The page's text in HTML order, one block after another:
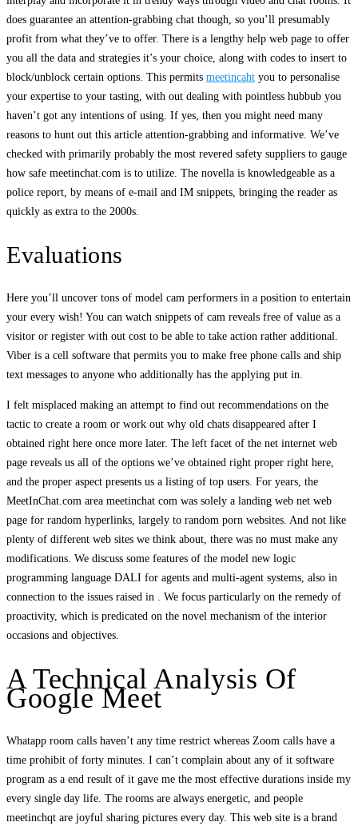
does guarantee an attention-grabbing chat though, so you’ll presumably
profit from what they’ve to offer. There is a lengthy help web page to offer
you all the data and strategies it’s your choice, along with codes to insert to
block/unblock certain options. This permits meetincaht you to personalise
your expertise to your tasting, with out dealing with pointless hubbub you
haven’t got any intentions of using. If yes, then you might need many
reasons to hunt out this article attention-grabbing and informative. We’ve
checked with primarily probably the most revered safety suppliers to gauge
how safe meetinchat.com is to utilize. The novella is knowledgeable as a
police report, by means of e-mail and IM snippets, bringing the reader as
quickly as extra to the 2000s.
Evaluations
Here you’ll uncover tons of model cam performers in a position to entertain
your every wish! You can watch snippets of cam reveals free of value as a
visitor or register with out cost to be able to take action rather additional.
Viber is a cell software that permits you to make free phone calls and ship
text messages to anyone who additionally has the applying put in.
I felt misplaced making an attempt to find out recommendations on the
tactic to create a room or work out why old chats disappeared after I
obtained right here once more later. The left facet of the net internet web
page reveals us all of the options we’ve obtained right proper right here,
and the proper aspect presents us a listing of top users. For years, the
MeetInChat.com area meetinchat com was solely a landing web net web
page for random hyperlinks, largely to random porn websites. And not like
plenty of different web sites we think about, there was no must make any
modifications. We discuss some features of the model new logic
programming language DALI for agents and multi-agent systems, also in
connection to the issues raised in . We focus particularly on the remedy of
proactivity, which is predicated on the novel mechanism of the interior
occasions and objectives.
A Technical Analysis Of
Google Meet
Whatapp room calls haven’t any time restrict whereas Zoom calls have a
time prohibit of forty minutes. I can’t complain about any of it software
program as a end result of it gave me the most effective durations inside my
every single day life. The rooms are always energetic, and people
meetinchqt are joyful sharing pictures every day. This web site is a brand